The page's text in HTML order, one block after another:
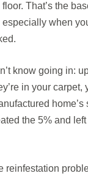
That’s the
when
know going in:
in your
home’s
the 5% and
reinfestation